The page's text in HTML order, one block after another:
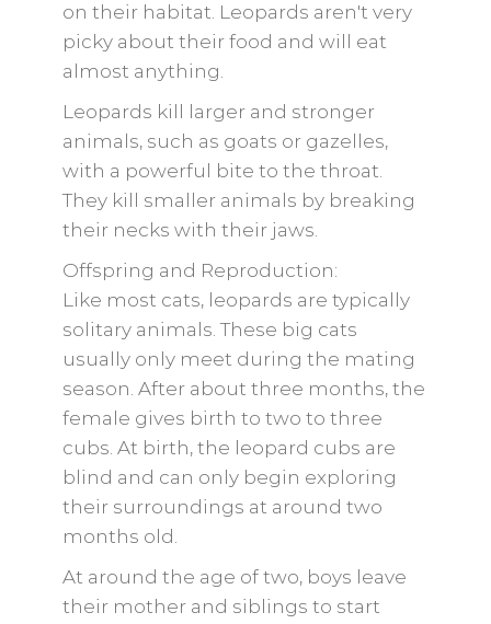
on their habitat. Leopards aren't very
picky about their food and will eat
almost anything.
Leopards kill larger and stronger
animals, such as goats or gazelles,
with a powerful bite to the throat.
They kill smaller animals by breaking
their necks with their jaws.
Offspring and Reproduction:
Like most cats, leopards are typically
solitary animals. These big cats
usually only meet during the mating
season. After about three months, the
female gives birth to two to three
cubs. At birth, the leopard cubs are
blind and can only begin exploring
their surroundings at around two
months old.
At around the age of two, boys leave
their mother and siblings to start